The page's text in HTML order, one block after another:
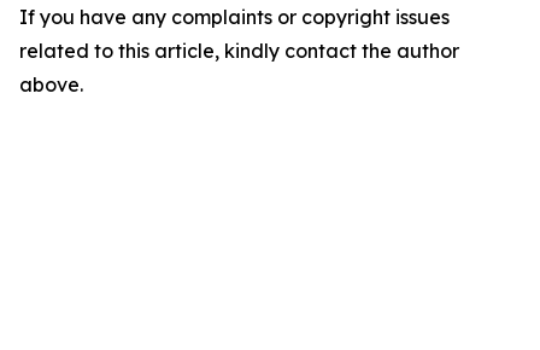
If you have any complaints or copyright issues
related to this article, kindly contact the author
above.